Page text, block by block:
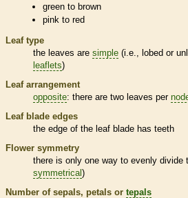
green to brown
pink to red
Leaf type
the leaves are simple (i.e., lobed or
leaflets)
Leaf arrangement
opposite: there are two leaves per
Leaf blade edges
the edge of the leaf blade has teeth
Flower symmetry
there is only one way to evenly divide
symmetrical)
Number of sepals, petals or tepals